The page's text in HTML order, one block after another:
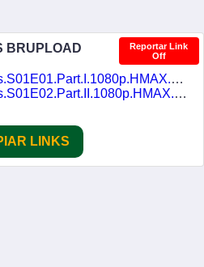
BRUPLOAD
Reportar Link
Off
V.The.Original.Miniseries.S01E01.Part.I.1080p.HMAX.WEB-DL.DD2.0.H.264-alfaHD.DUAL-DUBLASERIES.mkv
DL.DD2.0.H.264-alfaHD.DUAL-DUBLASERIES.mkv
LINKS